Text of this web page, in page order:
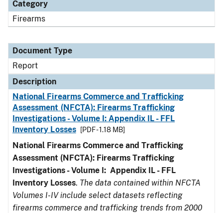
Category
Firearms
Document Type
Report
Description
National Firearms Commerce and Trafficking
Assessment (NFCTA): Firearms Trafficking
Investigations - Volume I: Appendix IL - FFL
Inventory Losses
[PDF - 1.18 MB]
National Firearms Commerce and Trafficking
Assessment (NFCTA): Firearms Trafficking
Investigations - Volume I: Appendix IL - FFL
Inventory Losses. The data contained within NFCTA
Volumes I-IV include select datasets reflecting
firearms commerce and trafficking trends from 2000